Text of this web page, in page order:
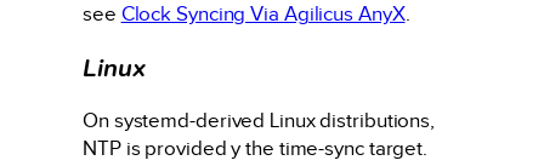
see Clock Syncing Via Agilicus AnyX.
Linux
On systemd-derived Linux distributions,
NTP is provided y the time-sync target.